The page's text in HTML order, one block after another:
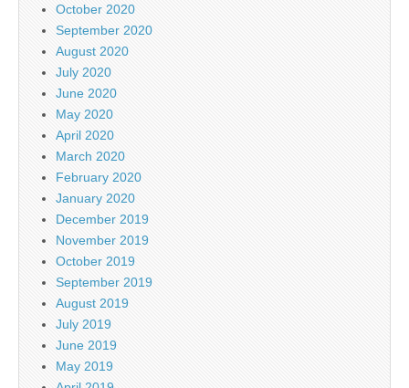
October 2020
September 2020
August 2020
July 2020
June 2020
May 2020
April 2020
March 2020
February 2020
January 2020
December 2019
November 2019
October 2019
September 2019
August 2019
July 2019
June 2019
May 2019